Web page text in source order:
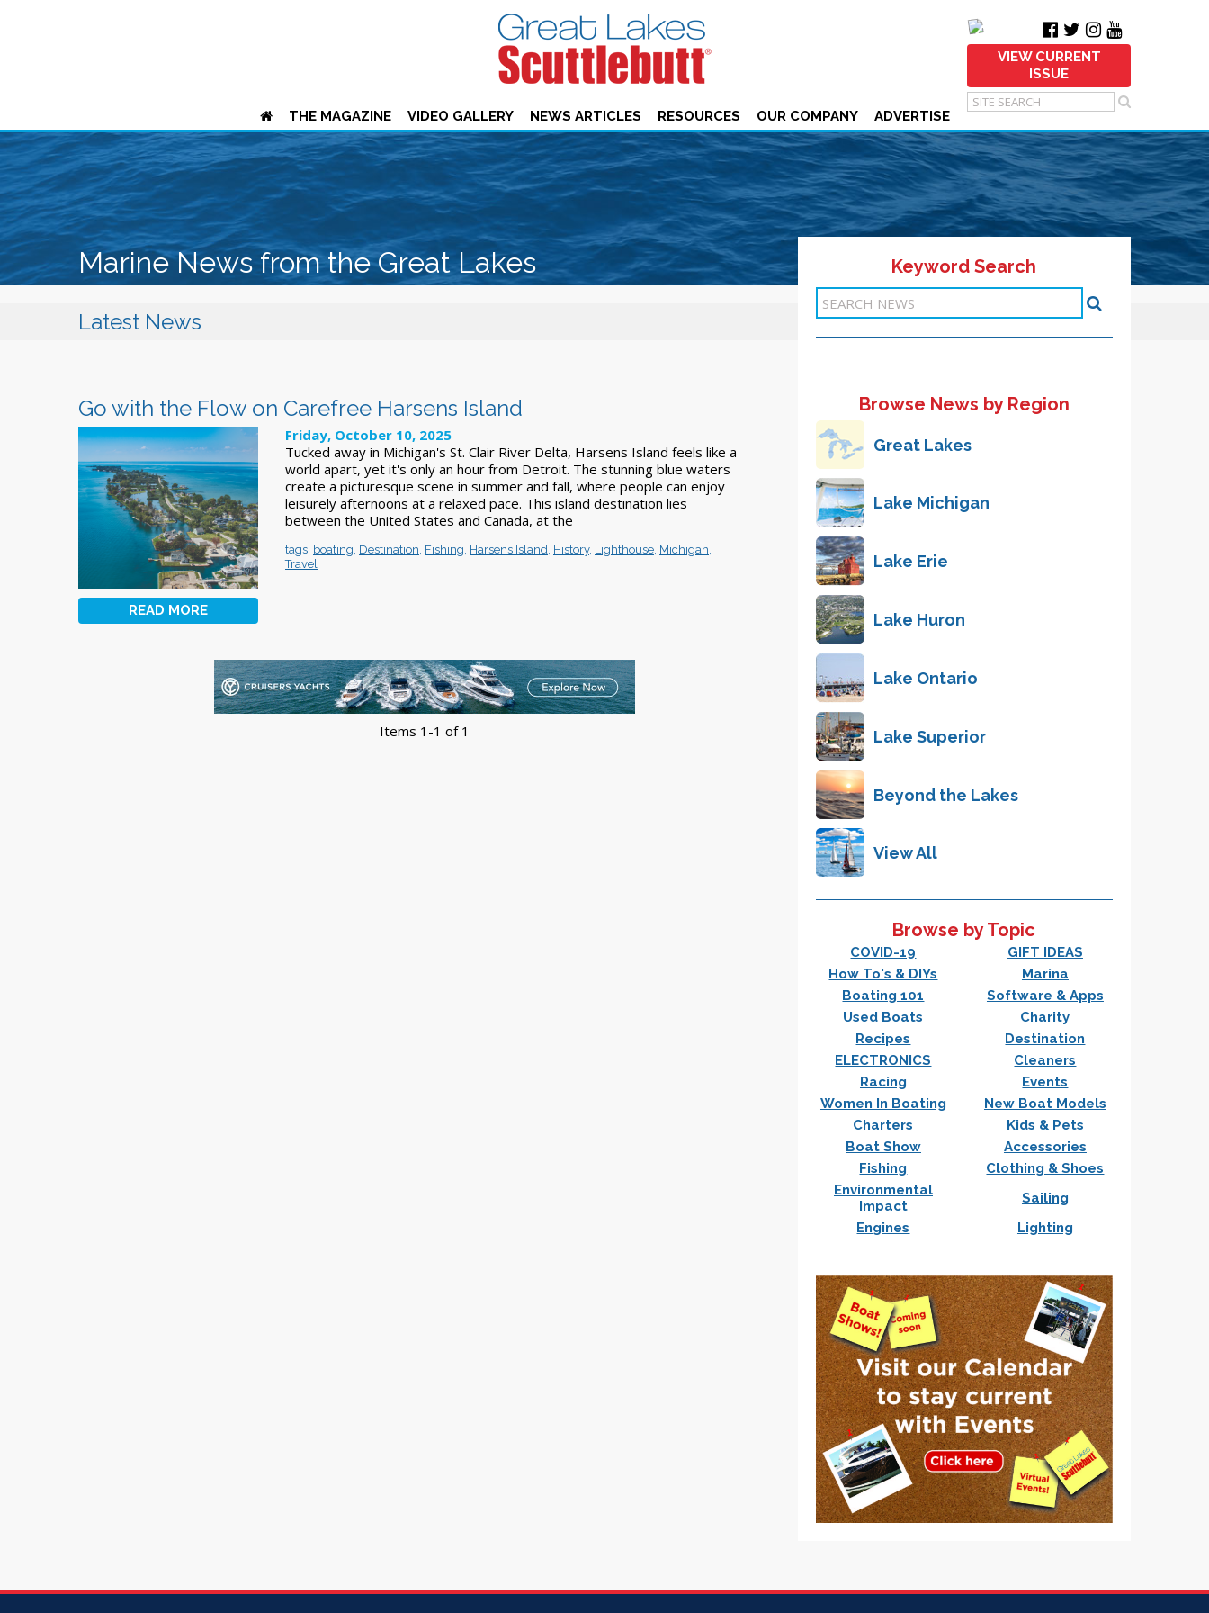
VIEW CURRENT
ISSUE
THE MAGAZINE VIDEO GALLERY NEWS ARTICLES RESOURCES OUR COMPANY ADVERTISE
Marine News from the Great Lakes
Latest News
Go with the Flow on Carefree Harsens Island
READ MORE
Friday, October 10, 2025
Tucked away in Michigan's St. Clair River Delta, Harsens Island feels like a
world apart, yet it's only an hour from Detroit. The stunning blue waters
create a picturesque scene in summer and fall, where people can enjoy
leisurely afternoons at a relaxed pace. This island destination lies
between the United States and Canada, at the
tags: boating, Destination, Fishing, Harsens Island, History, Lighthouse, Michigan,
Travel
Items 1-1 of 1
Keyword Search
Browse News by Region
Great Lakes
Lake Michigan
Lake Erie
Lake Huron
Lake Ontario
Lake Superior
Beyond the Lakes
View All
Browse by Topic
COVID-19
GIFT IDEAS
How To's & DIYs
Marina
Boating 101
Software & Apps
Used Boats
Charity
Recipes
Destination
ELECTRONICS
Cleaners
Racing
Events
Women In Boating
New Boat Models
Charters
Kids & Pets
Boat Show
Accessories
Fishing
Clothing & Shoes
Environmental
Impact
Sailing
Engines
Lighting